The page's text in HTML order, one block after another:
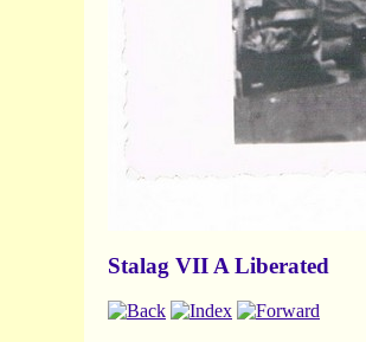
Stalag VII A Liberated